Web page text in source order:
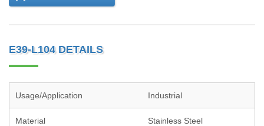
E39-L104 DETAILS
Usage/Application Industrial
Material Stainless Steel